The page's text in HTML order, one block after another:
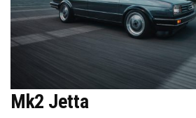
Mk2 Jetta